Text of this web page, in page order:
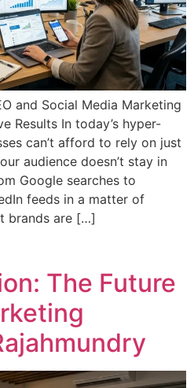
and Social Media Marketing
Results In today’s hyper-
can’t afford to rely on just
audience doesn’t stay in
Google searches to
feeds in a matter of
brands are […]
The Future